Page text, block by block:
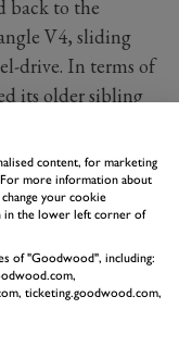
back to the
V4, sliding
drive. In terms of
its older sibling
that elegance.
in the various
a Pininfarina
a GT coupe.
desirable Appia
long nose and
content, for marketing
more information about
your cookie
in the lower left corner of
of "Goodwood", including:
ticketing.goodwood.com,